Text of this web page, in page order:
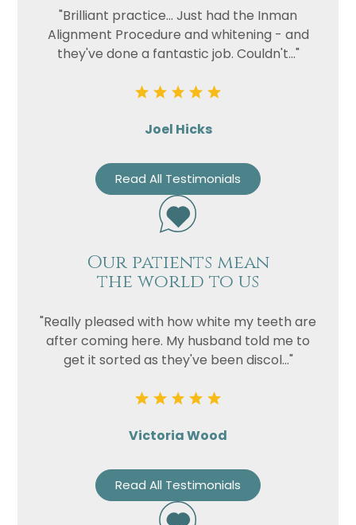
"Brilliant practice... Just had the Inman
Alignment Procedure and whitening - and
they've done a fantastic job. Couldn't..."
Joel Hicks
Read All Testimonials
Our patients mean
the world to us
"Really pleased with how white my teeth are
after coming here. My husband told me to
get it sorted as they've been discol..."
Victoria Wood
Read All Testimonials